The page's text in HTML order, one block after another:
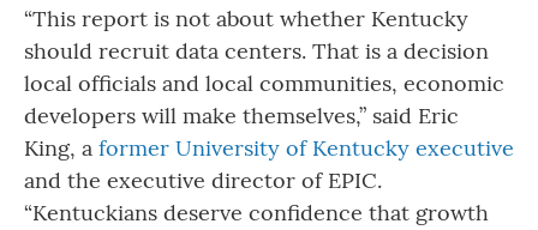
“This report is not about whether Kentucky
should recruit data centers. That is a decision
local officials and local communities, economic
developers will make themselves,” said Eric
King, a former University of Kentucky executive
and the executive director of EPIC.
“Kentuckians deserve confidence that growth